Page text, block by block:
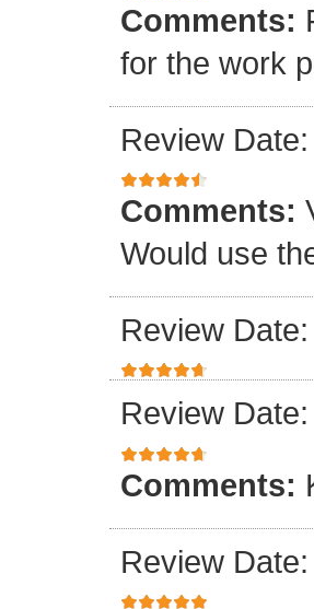
Comments:
for the work
Review
Comments:
Would use
Review
Review
Comments:
Review